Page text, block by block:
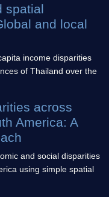
spatial
and local
income disparities
of Thailand over the
across
America: A
and social disparities
using simple spatial